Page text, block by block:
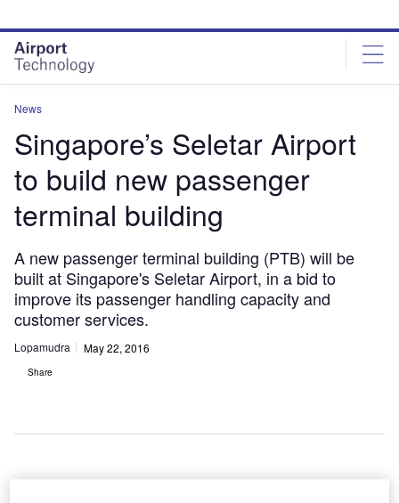
site
menu
page
content
News
Singapore’s Seletar Airport
to build new passenger
terminal building
A new passenger terminal building (PTB) will be
built at Singapore's Seletar Airport, in a bid to
improve its passenger handling capacity and
customer services.
Lopamudra May 22, 2016
Share